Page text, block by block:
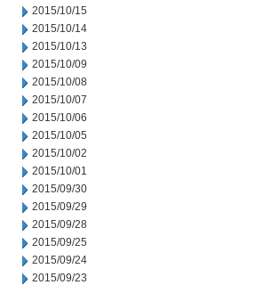
2015/10/15
2015/10/14
2015/10/13
2015/10/09
2015/10/08
2015/10/07
2015/10/06
2015/10/05
2015/10/02
2015/10/01
2015/09/30
2015/09/29
2015/09/28
2015/09/25
2015/09/24
2015/09/23